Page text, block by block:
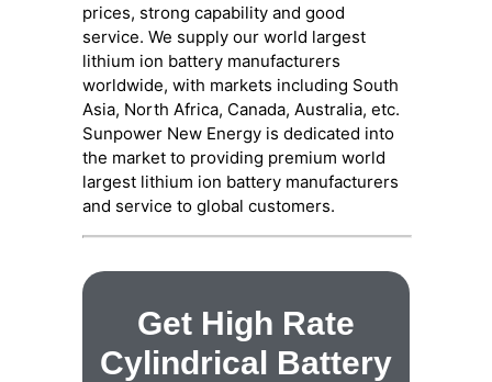
prices, strong capability and good
service. We supply our world largest
lithium ion battery manufacturers
worldwide, with markets including South
Asia, North Africa, Canada, Australia, etc.
Sunpower New Energy is dedicated into
the market to providing premium world
largest lithium ion battery manufacturers
and service to global customers.
Get High Rate
Cylindrical Battery